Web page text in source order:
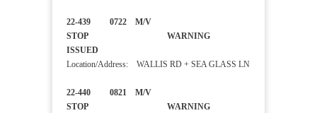
22-439 0722 M/V
STOP WARNING
ISSUED
Location/Address: WALLIS RD + SEA GLASS LN
22-440 0821 M/V
STOP WARNING